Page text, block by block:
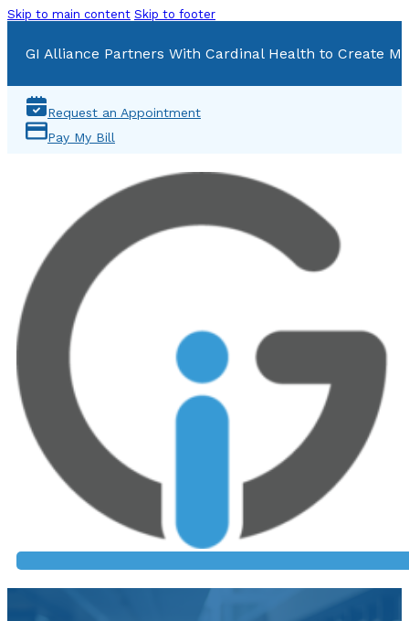
Skip to main content Skip to footer
GI Alliance Partners With Cardinal Health to Create
Request an Appointment
Pay My Bill